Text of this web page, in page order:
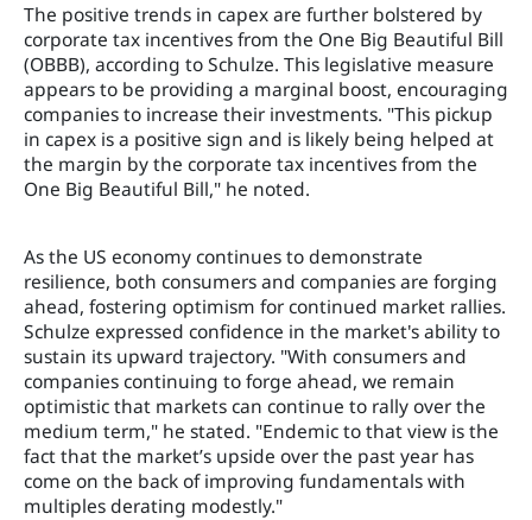
The positive trends in capex are further bolstered by
corporate tax incentives from the One Big Beautiful Bill
(OBBB), according to Schulze. This legislative measure
appears to be providing a marginal boost, encouraging
companies to increase their investments. "This pickup
in capex is a positive sign and is likely being helped at
the margin by the corporate tax incentives from the
One Big Beautiful Bill," he noted.
As the US economy continues to demonstrate
resilience, both consumers and companies are forging
ahead, fostering optimism for continued market rallies.
Schulze expressed confidence in the market's ability to
sustain its upward trajectory. "With consumers and
companies continuing to forge ahead, we remain
optimistic that markets can continue to rally over the
medium term," he stated. "Endemic to that view is the
fact that the market’s upside over the past year has
come on the back of improving fundamentals with
multiples derating modestly."